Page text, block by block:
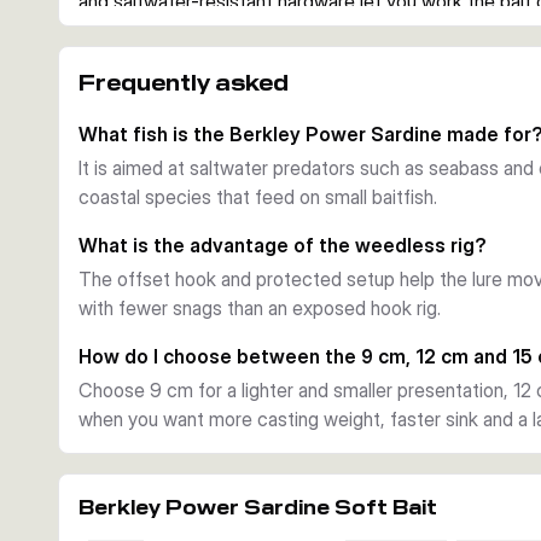
predators often hunt.
Each version comes pre-rigged with an offset hook,
repeated strikes.
Flashing action with added scent
The Power Sardine combines a baitfish profile with a
movement in the water. PowerBait scent adds an
closely or striking short.
Choosing the right version
Smaller 9 cm and 10 g versions suit lighter
offer a balanced all-round option, while the 15 cm and
casting weight, faster sink and a larger baitfish profile.
Practical use on the coast
Use it for seabass and other saltwater predators
lure fishing clean through cover.
Frequently asked
What fish is the Berkley Power Sardine made for?
It is aimed at saltwater predators such as seabass
coastal species that feed on small baitfish.
What is the advantage of the weedless rig?
The offset hook and protected setup help the lure
with fewer snags than an exposed hook rig.
How do I choose between the 9 cm, 12 cm and
Choose 9 cm for a lighter and smaller presentation, 12
when you want more casting weight, faster sink and a
Berkley Power Sardine Soft Bait